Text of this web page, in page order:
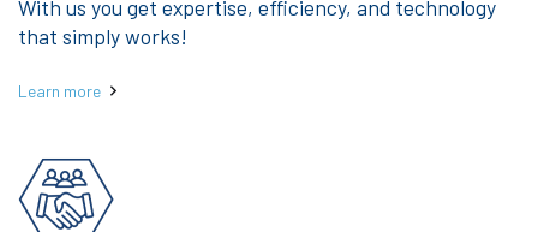
With us you get expertise, efficiency, and technology
that simply works!
Learn more